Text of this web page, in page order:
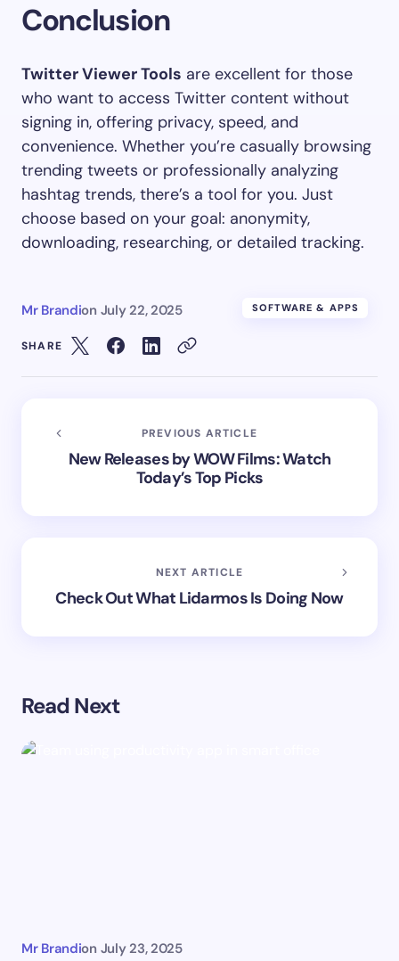
Conclusion
Twitter Viewer Tools are excellent for those
who want to access Twitter content without
signing in, offering privacy, speed, and
convenience. Whether you’re casually browsing
trending tweets or professionally analyzing
hashtag trends, there’s a tool for you. Just
choose based on your goal: anonymity,
downloading, researching, or detailed tracking.
Mr Brandion July 22, 2025 SOFTWARE & APPS
SHARE
PREVIOUS ARTICLE
New Releases by WOW Films: Watch
Today’s Top Picks
NEXT ARTICLE
Check Out What Lidarmos Is Doing Now
Read Next
Mr Brandion July 23, 2025